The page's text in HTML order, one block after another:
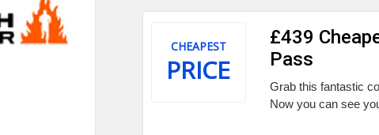
CHEAPEST
PRICE
£439
Pass
Grab this fantastic
Now you can see